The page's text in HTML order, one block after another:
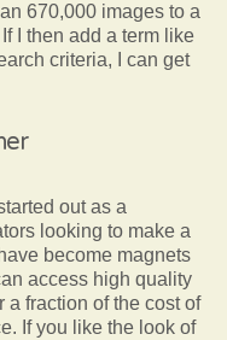
670,000 images to a
I then add a term like
criteria, I can get
out as a
looking to make a
become magnets
access high quality
a fraction of the cost of
If you like the look of